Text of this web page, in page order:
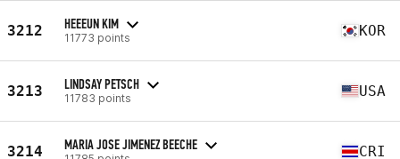
3212 HEEEUN KIM
11773 points KOR
3213 LINDSAY PETSCH
11783 points USA
3214 MARIA JOSE JIMENEZ BEECHE CRI